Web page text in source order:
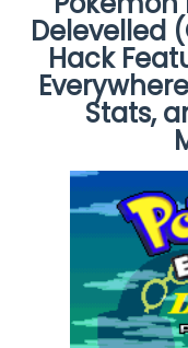
Delevelled
Hack
Stats,